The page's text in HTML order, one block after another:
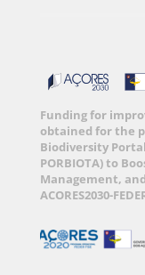
Funding for
obtained for the
Biodiversity
PORBIOTA) to
Management, and
ACORES2030-